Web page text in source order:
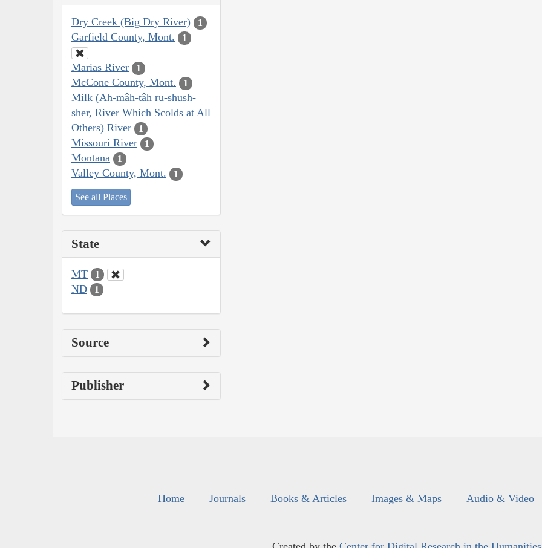
Dry Creek (Big Dry River) 1
Garfield County, Mont. 1
Marias River 1
McCone County, Mont. 1
Milk (Ah-mâh-tâh ru-shush-
sher, River Which Scolds at All
Others) River
1
Missouri River 1
Montana 1
Valley County, Mont. 1
See all Places
State
MT 1
ND 1
Source
Publisher
Home Journals Books & Articles Images & Maps Audio & Video